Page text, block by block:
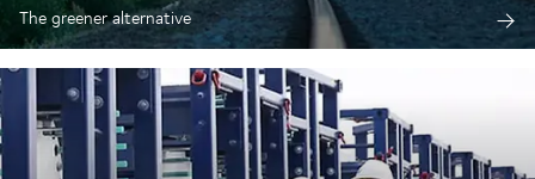
The greener alternative